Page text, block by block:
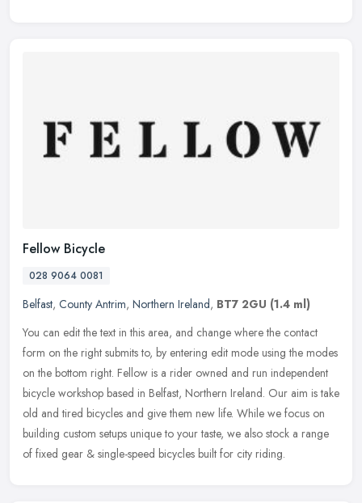
Fellow Bicycle
028 9064 0081
Belfast, County Antrim, Northern Ireland, BT7 2GU (1.4 ml)
You can edit the text in this area, and change where the contact
form on the right submits to, by entering edit mode using the modes
on the bottom right. Fellow is a rider owned and run independent
bicycle workshop based in Belfast, Northern Ireland. Our aim is take
old and tired bicycles and give them new life. While we focus on
building custom setups unique to your taste, we also stock a range
of fixed gear & single-speed bicycles built for city riding.